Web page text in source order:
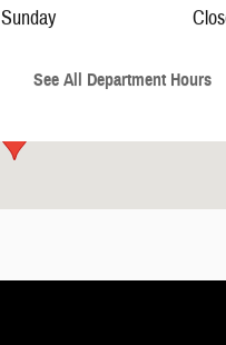
Sunday
See All Department Hours